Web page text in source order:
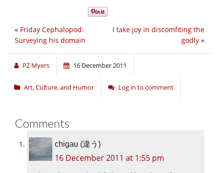
I take joy in discomfiting the
godly »
« Friday Cephalopod:
Surveying his domain
PZ Myers 16 December 2011
Art, Culture, and Humor Log in to comment
Comments
chigau (違う)
16 December 2011 at 1:55 pm